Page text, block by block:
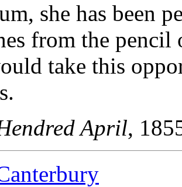
she has been
from the
take this
April,